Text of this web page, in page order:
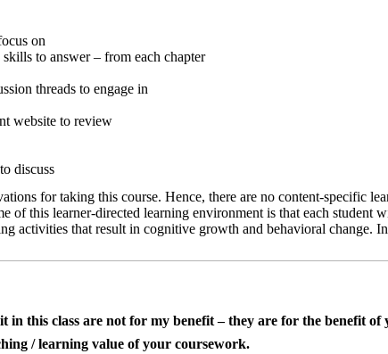
on
to answer – from each chapter
threads to engage in
website to review
discuss
for taking this course. Hence, there are no content-specific
of this learner-directed learning environment is that each student
activities that result in cognitive growth and behavioral change.
in this class are not for my benefit – they are for the benefit
/ learning value of your coursework.